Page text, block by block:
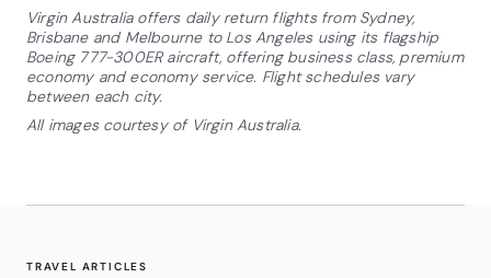
Virgin Australia offers daily return flights from Sydney,
Brisbane and Melbourne to Los Angeles using its flagship
Boeing 777-300ER aircraft, offering business class, premium
economy and economy service. Flight schedules vary
between each city.
All images courtesy of Virgin Australia.
TRAVEL ARTICLES